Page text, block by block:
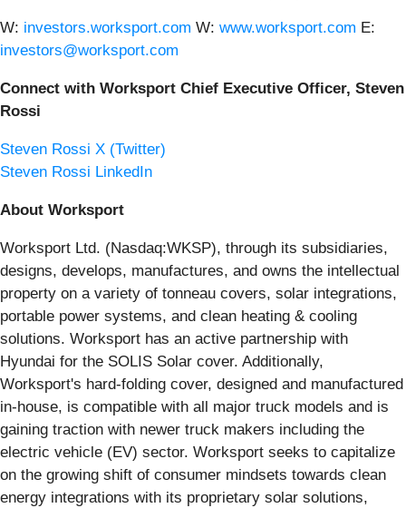
W: investors.worksport.com W: www.worksport.com E:
investors@worksport.com
Connect with Worksport Chief Executive Officer, Steven
Rossi
Steven Rossi X (Twitter)
Steven Rossi LinkedIn
About Worksport
Worksport Ltd. (Nasdaq:WKSP), through its subsidiaries,
designs, develops, manufactures, and owns the intellectual
property on a variety of tonneau covers, solar integrations,
portable power systems, and clean heating & cooling
solutions. Worksport has an active partnership with
Hyundai for the SOLIS Solar cover. Additionally,
Worksport's hard-folding cover, designed and manufactured
in-house, is compatible with all major truck models and is
gaining traction with newer truck makers including the
electric vehicle (EV) sector. Worksport seeks to capitalize
on the growing shift of consumer mindsets towards clean
energy integrations with its proprietary solar solutions,